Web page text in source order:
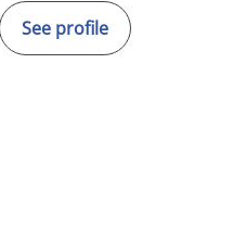
See profile